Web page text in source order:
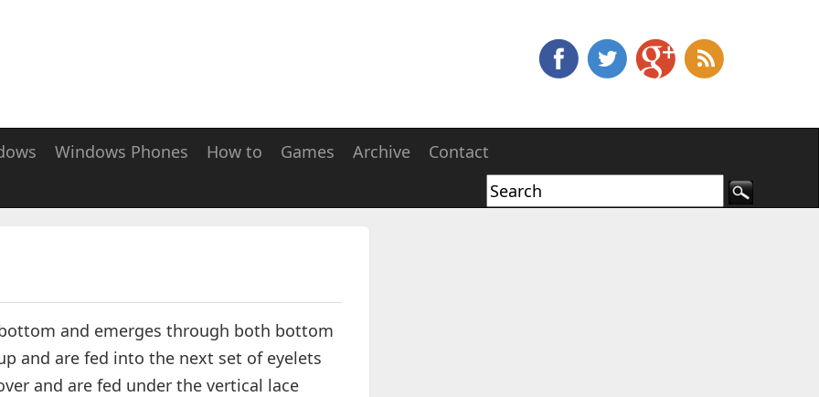
Windows Phones How to Games Archive Contact
and emerges through both bottom
and are fed into the next set of eyelets
and are fed under the vertical lace